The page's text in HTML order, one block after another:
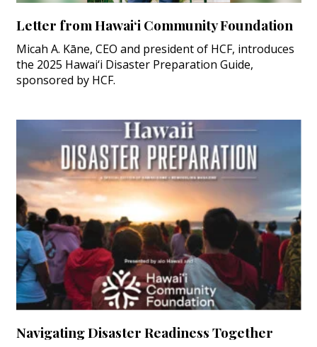
Letter from Hawai‘i Community Foundation
Micah A. Kāne, CEO and president of HCF, introduces
the 2025 Hawai‘i Disaster Preparation Guide,
sponsored by HCF.
Navigating Disaster Readiness Together